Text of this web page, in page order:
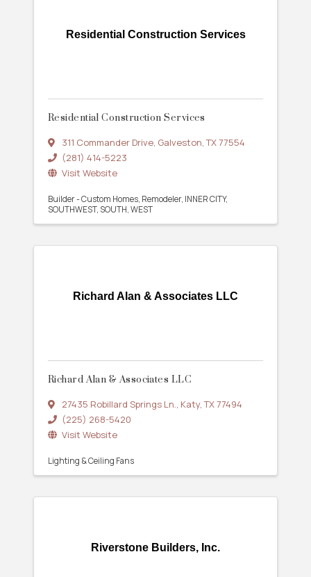
Residential Construction Services
Residential Construction Services
311 Commander Drive, Galveston,TX77554
(281) 414-5223
Visit Website
Builder - Custom Homes Remodeler INNER CITY
SOUTHWEST SOUTH WEST
Richard Alan & Associates LLC
Richard Alan & Associates LLC
27435 Robillard Springs Ln., Katy,TX77494
(225) 268-5420
Visit Website
Lighting & Ceiling Fans
Riverstone Builders, Inc.